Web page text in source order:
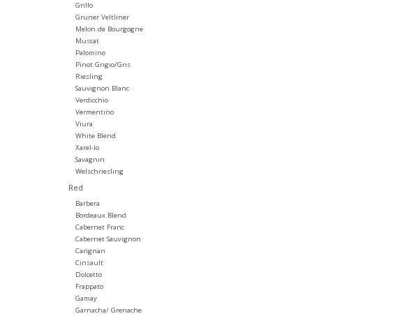
Grillo
Gruner Veltliner
Melon de Bourgogne
Muscat
Palomino
Pinot Grigio/Gris
Riesling
Sauvignon Blanc
Verdicchio
Vermentino
Viura
White Blend
Xarel-lo
Savagnin
Welschriesling
Red
Barbera
Bordeaux Blend
Cabernet Franc
Cabernet Sauvignon
Carignan
Cinsault
Dolcetto
Frappato
Gamay
Garnacha/ Grenache